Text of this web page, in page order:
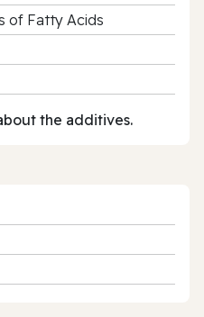
of Fatty Acids
the additives.